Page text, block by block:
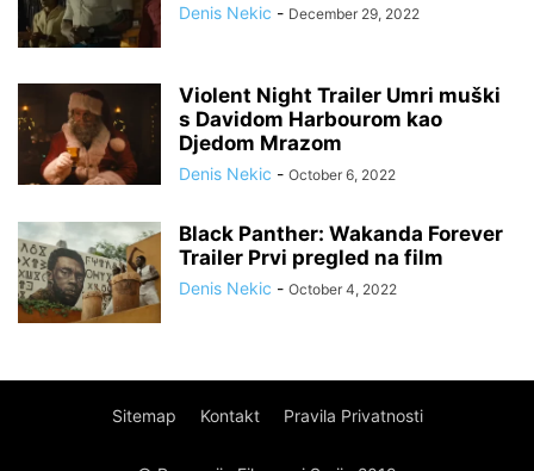
Denis Nekic - December 29, 2022
Violent Night Trailer Umri muški
s Davidom Harbourom kao
Djedom Mrazom
Denis Nekic - October 6, 2022
Black Panther: Wakanda Forever
Trailer Prvi pregled na film
Denis Nekic - October 4, 2022
Sitemap Kontakt Pravila Privatnosti